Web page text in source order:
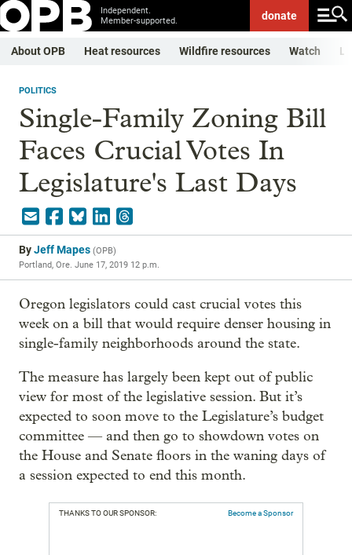
Independent.
Member-supported.
donate
About OPB Heat resources Wildfire resources Watch
POLITICS
Single-Family Zoning Bill
Faces Crucial Votes In
Legislature's Last Days
ByJeff Mapes (OPB)
Portland, Ore. June 17, 2019 12 p.m.
Oregon legislators could cast crucial votes this
week on a bill that would require denser housing in
single-family neighborhoods around the state.
The measure has largely been kept out of public
view for most of the legislative session. But it’s
expected to soon move to the Legislature’s budget
committee — and then go to showdown votes on
the House and Senate floors in the waning days of
a session expected to end this month.
THANKS TO OUR SPONSOR: Become a Sponsor